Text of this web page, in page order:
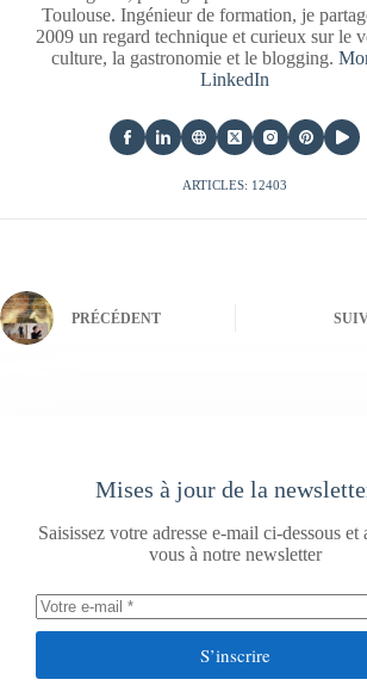
Toulouse. Ingénieur de formation, je
2009 un regard technique et curieux sur le
culture, la gastronomie et le blogging.
LinkedIn
ARTICLES: 12403
PRÉCÉDENT
Mises à jour de la
Saisissez votre adresse e-mail ci-dessous et
vous à notre newsletter
S’inscrire